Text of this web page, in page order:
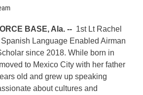
BASE, Ala. -- 1st Lt Rachel
Language Enabled Airman
since 2018. While born in
to Mexico City with her father
old and grew up speaking
about cultures and